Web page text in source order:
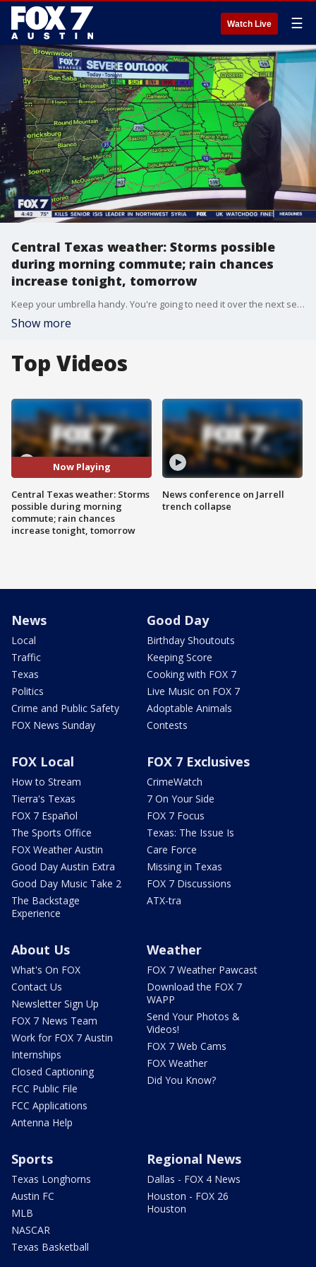
Watch Live ☰
Central Texas weather: Storms possible
during morning commute; rain chances
increase tonight, tomorrow
Keep your umbrella handy. You're going to need it over the next several days. Zack Shields has details on the timing of the rain and a cold front that will bring us some cooler temperatures.
Show more
Top Videos
Now Playing
Central Texas weather: Storms
possible during morning
commute; rain chances
increase tonight, tomorrow
News conference on Jarrell
trench collapse
News
Local
Traffic
Texas
Politics
Crime and Public Safety
FOX News Sunday
Good Day
Birthday Shoutouts
Keeping Score
Cooking with FOX 7
Live Music on FOX 7
Adoptable Animals
Contests
FOX Local
How to Stream
Tierra's Texas
FOX 7 Español
The Sports Office
FOX Weather Austin
Good Day Austin Extra
Good Day Music Take 2
The Backstage
Experience
FOX 7 Exclusives
CrimeWatch
7 On Your Side
FOX 7 Focus
Texas: The Issue Is
Care Force
Missing in Texas
FOX 7 Discussions
ATX-tra
About Us
What's On FOX
Contact Us
Newsletter Sign Up
FOX 7 News Team
Work for FOX 7 Austin
Internships
Closed Captioning
FCC Public File
FCC Applications
Antenna Help
Weather
FOX 7 Weather Pawcast
Download the FOX 7
WAPP
Send Your Photos &
Videos!
FOX 7 Web Cams
FOX Weather
Did You Know?
Sports
Texas Longhorns
Austin FC
MLB
NASCAR
Texas Basketball
Regional News
Dallas - FOX 4 News
Houston - FOX 26
Houston